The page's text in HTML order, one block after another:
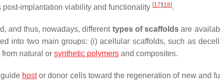
implantation viability and functionality [17] [18].
and thus, nowadays, different types of scaffolds are
into two main groups: (i)acellular scaffolds, such as
natural or synthetic polymers and composites.
hostor donor cells toward the regeneration of new and